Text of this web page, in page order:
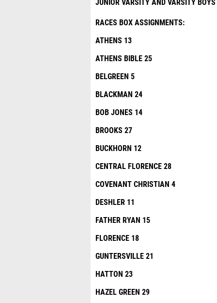
RACES BOX ASSIGNMENTS:
ATHENS 13
ATHENS BIBLE 25
BELGREEN 5
BLACKMAN 24
BOB JONES 14
BROOKS 27
BUCKHORN 12
CENTRAL FLORENCE 28
COVENANT CHRISTIAN 4
DESHLER 11
FATHER RYAN 15
FLORENCE 18
GUNTERSVILLE 21
HATTON 23
HAZEL GREEN 29